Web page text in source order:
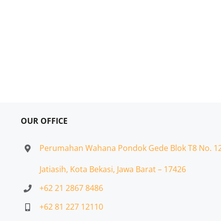
OUR OFFICE
Perumahan Wahana Pondok Gede Blok T8 No.
Jatiasih, Kota Bekasi, Jawa Barat – 17426
+62 21 2867 8486
+62 81 227 12110